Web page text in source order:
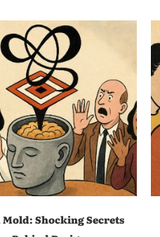
Shocking Secrets